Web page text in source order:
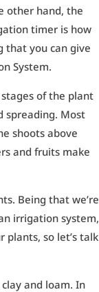
other hand, the
timer is how
that you can give
System.
of the plant
spreading. Most
shoots above
and fruits make
Being that we’re
irrigation system,
so let’s talk
and loam. In